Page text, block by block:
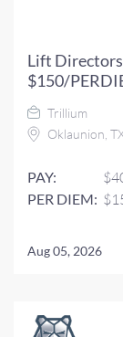
Lift Directors
$150/
Trillium
Oklaunion,
PAY:
PER DIEM:
Aug 05, 2026